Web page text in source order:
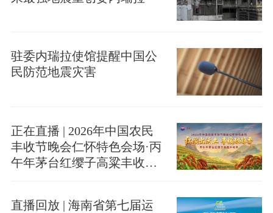
驻委内瑞拉使馆提醒中国公
民防范地震灾害
正在直播 | 2026年中国农民
丰收节晚会仁怀特色会场·丙
午年茅台红缨子高粱丰收季
直播回放 | 海南省第七届运